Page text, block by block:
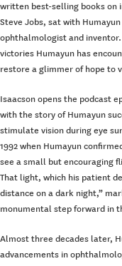
written best-selling books on
Steve Jobs, sat with
ophthalmologist and
victories Humayun has
restore a glimmer of hope to
Isaacson opens the podcast
with the story of Humayun
stimulate vision during eye
1992 when Humayun
see a small but encouraging
That light, which his patient
distance on a dark night,”
monumental step forward in
Almost three decades later,
advancements in